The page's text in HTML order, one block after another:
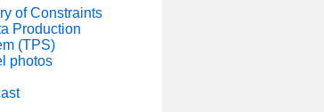
of Constraints
Production
(TPS)
photos